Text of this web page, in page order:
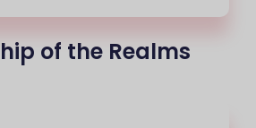
of the Realms